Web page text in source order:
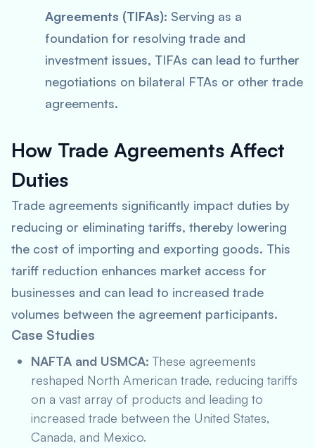
Agreements (TIFAs): Serving as a
foundation for resolving trade and
investment issues, TIFAs can lead to further
negotiations on bilateral FTAs or other trade
agreements.
How Trade Agreements Affect
Duties
Trade agreements significantly impact duties by
reducing or eliminating tariffs, thereby lowering
the cost of importing and exporting goods. This
tariff reduction enhances market access for
businesses and can lead to increased trade
volumes between the agreement participants.
Case Studies
NAFTA and USMCA: These agreements
reshaped North American trade, reducing tariffs
on a vast array of products and leading to
increased trade between the United States,
Canada, and Mexico.